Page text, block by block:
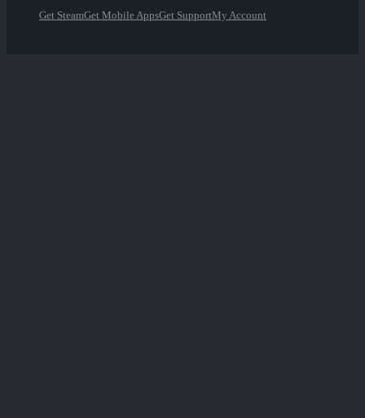
Get SteamGet Mobile AppsGet SupportMy Account